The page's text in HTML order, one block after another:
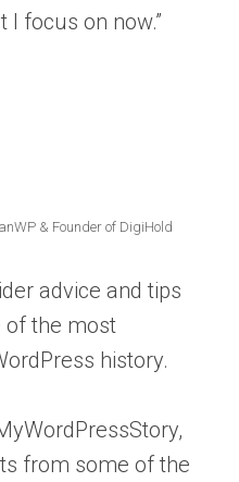
I focus on now.”
& Founder of DigiHold
advice and tips
of the most
history.
from some of the